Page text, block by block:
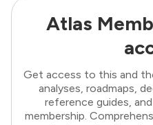
Atlas
Get access to this and
analyses, roadmaps,
reference guides,
membership.